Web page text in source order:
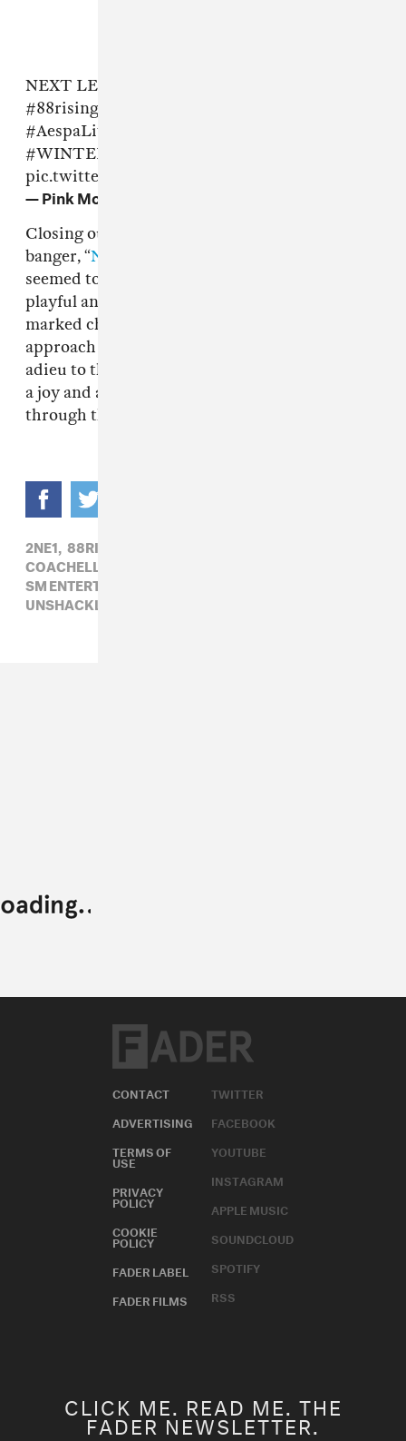
NEXT LEVEL Coachella2022
#88risingCoachella
#AespaLiveatCoachella
#WINTER
pic.twitter.com/Ed4HxaZO3O
— Pink Mojito (@Pinkmojito1122)
Closing out the set was their driving EDM
banger, “Next Level
seemed to have hit their stride, displaying a
playful and confident stage presence that was a
marked change from their more cautious
approach in the beginning. And as they bid
adieu to the crowd and bounded off stage, with
a joy and adrenaline that was palpable even
through the online stream. “Next Level” indeed.
2NE1, 88RISING,
COACHELLA,
SM ENTERTAINMENT,
UNSHACKLED X COACHELLA
CONTACT
ADVERTISING
TERMS OF
USE
PRIVACY
POLICY
COOKIE
POLICY
FADER LABEL
FADER FILMS
TWITTER
FACEBOOK
YOUTUBE
INSTAGRAM
APPLE MUSIC
SOUNDCLOUD
SPOTIFY
RSS
CLICK ME. READ ME. THE
FADER NEWSLETTER.